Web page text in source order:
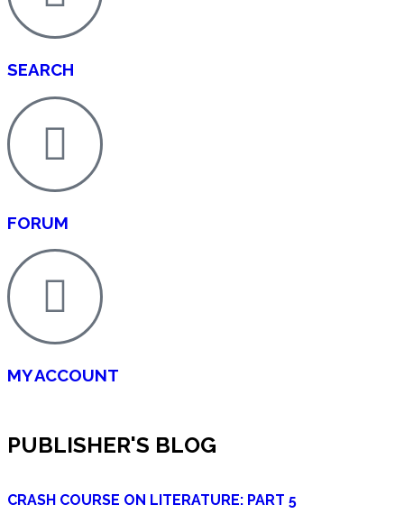
SEARCH
FORUM
MY ACCOUNT
PUBLISHER'S BLOG
CRASH COURSE ON LITERATURE: PART 5